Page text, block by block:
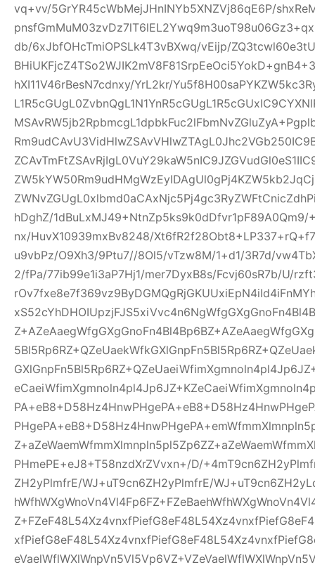
vq+vv/5GrYR45cWbMejJHnINYb5XNZVj86qE6P/
db/6xJbfOHcTmiOPSLk4T3vBXwq/vEijp/
hXI11V46rBesN7cdnxy/YrL2kr/
hDghZ/
nx/HuvX10939mxBv8248/
u9vbPz/O9Xh3/9Ptu7//8Ol5/vTzw8M/1+d1/3R7d/
2/fPa/77ib99e1i3aP7Hj1/mer7DyxB8s/Fcvj60sR7b/U/
PHmePE+eJ8+T58nzdXrZVvxn+/D/
ZH2yPlmfrE/WJ+uT9cn6ZH2yPlmfrE/